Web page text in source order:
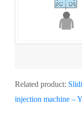
Related product:
injection machine –